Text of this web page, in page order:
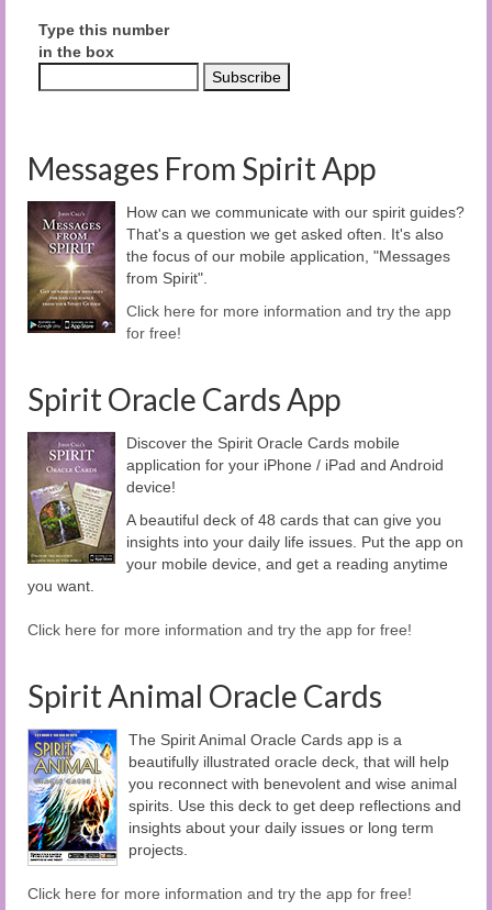
Type this number
in the box
Messages From Spirit App
How can we communicate with our spirit guides?
That's a question we get asked often. It's also
the focus of our mobile application, "Messages
from Spirit".
Click here for more information and try the app
for free!
Spirit Oracle Cards App
Discover the Spirit Oracle Cards mobile
application for your iPhone / iPad and Android
device!
A beautiful deck of 48 cards that can give you
insights into your daily life issues. Put the app on
your mobile device, and get a reading anytime
you want.
Click here for more information and try the app for free!
Spirit Animal Oracle Cards
The Spirit Animal Oracle Cards app is a
beautifully illustrated oracle deck, that will help
you reconnect with benevolent and wise animal
spirits. Use this deck to get deep reflections and
insights about your daily issues or long term
projects.
Click here for more information and try the app for free!